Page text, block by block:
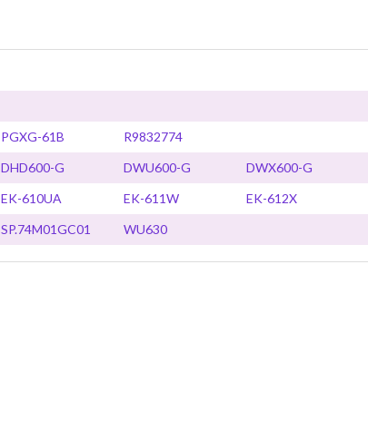
PGXG-61B
R9832774
DHD600-G DWU600-G
DWX600-G
EK-610UA EK-611W EK-612X
SP.74M01GC01 WU630